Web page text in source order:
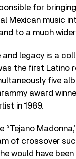
for
Mexican music
to a much
and legacy is a
the first Latino
five
award
in 1989.
“Tejano
of crossover
would have